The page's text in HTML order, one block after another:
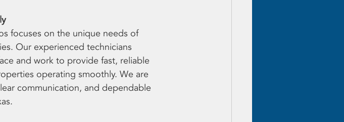
focuses on the unique needs of
Our experienced technicians
and work to provide fast, reliable
operating smoothly. We are
communication, and dependable